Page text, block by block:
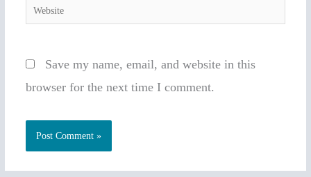
Website
Save my name, email, and website in this
browser for the next time I comment.